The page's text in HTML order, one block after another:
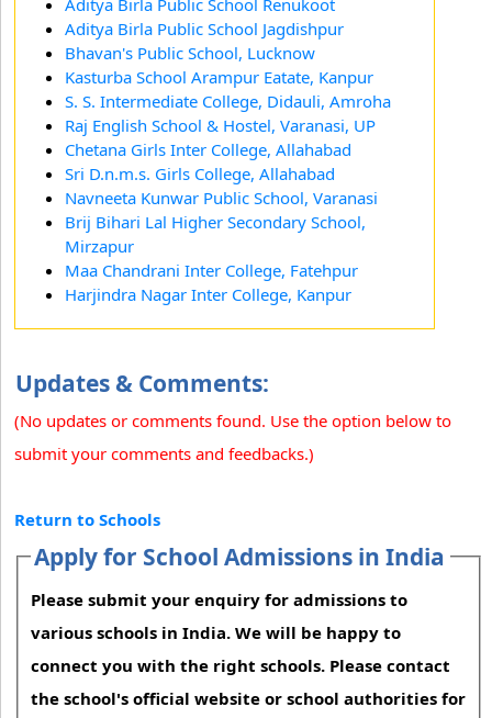
Aditya Birla Public School Jagdishpur
Bhavan's Public School, Lucknow
Kasturba School Arampur Eatate, Kanpur
S. S. Intermediate College, Didauli, Amroha
Raj English School & Hostel, Varanasi, UP
Chetana Girls Inter College, Allahabad
Sri D.n.m.s. Girls College, Allahabad
Navneeta Kunwar Public School, Varanasi
Brij Bihari Lal Higher Secondary School,
Mirzapur
Maa Chandrani Inter College, Fatehpur
Harjindra Nagar Inter College, Kanpur
Updates & Comments:
(No updates or comments found. Use the option below to
submit your comments and feedbacks.)
Return to Schools
Apply for School Admissions in India
Please submit your enquiry for admissions to
various schools in India. We will be happy to
connect you with the right schools. Please contact
the school's official website or school authorities for